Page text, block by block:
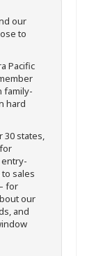
our
to
Pacific
family-
hard
30 states,
sales
for
our
and